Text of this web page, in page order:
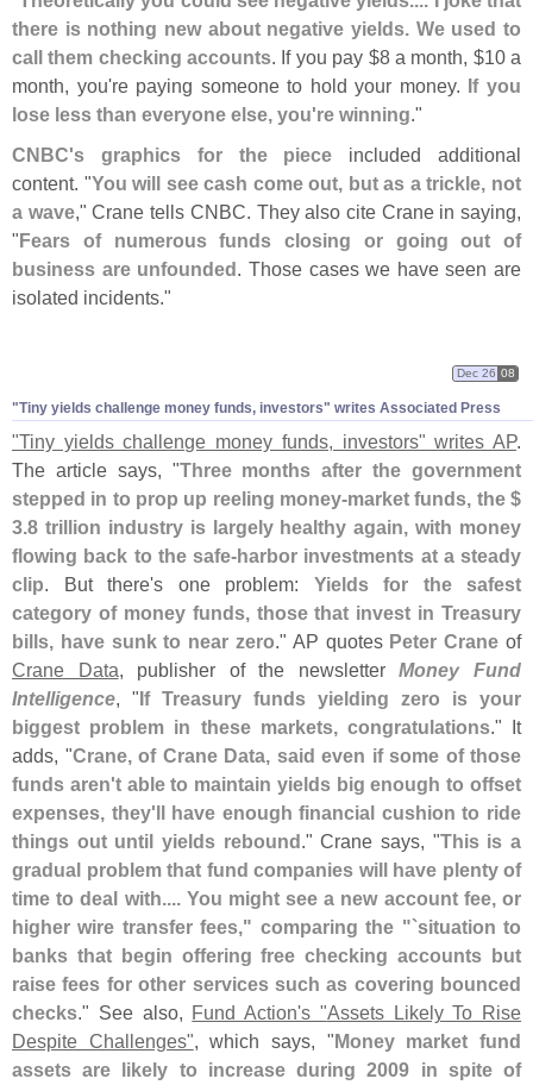
there is nothing new about negative yields. We used to
call them checking accounts. If you pay $8 a month, $10 a
month, you're paying someone to hold your money. If you
lose less than everyone else, you're winning."
CNBC's graphics for the piece included additional
content. "You will see cash come out, but as a trickle, not
a wave," Crane tells CNBC. They also cite Crane in saying,
"Fears of numerous funds closing or going out of
business are unfounded. Those cases we have seen are
isolated incidents."
"Tiny yields challenge money funds, investors" writes Associated Press
Dec 26 08
"Tiny yields challenge money funds, investors" writes AP.
The article says, "Three months after the government
stepped in to prop up reeling money-market funds, the $
3.8 trillion industry is largely healthy again, with money
flowing back to the safe-harbor investments at a steady
clip. But there's one problem: Yields for the safest
category of money funds, those that invest in Treasury
bills, have sunk to near zero." AP quotes Peter Crane of
Crane Data, publisher of the newsletterMoney Fund
Intelligence, "If Treasury funds yielding zero is your
biggest problem in these markets, congratulations." It
adds, "Crane, of Crane Data, said even if some of those
funds aren't able to maintain yields big enough to offset
expenses, they'll have enough financial cushion to ride
things out until yields rebound." Crane says, "This is a
gradual problem that fund companies will have plenty of
time to deal with.... You might see a new account fee, or
higher wire transfer fees," comparing the "`situation to
banks that begin offering free checking accounts but
raise fees for other services such as covering bounced
checks." See also, Fund Action's "Assets Likely To Rise
Despite Challenges", which says, "Money market fund
assets are likely to increase during 2009 in spite of